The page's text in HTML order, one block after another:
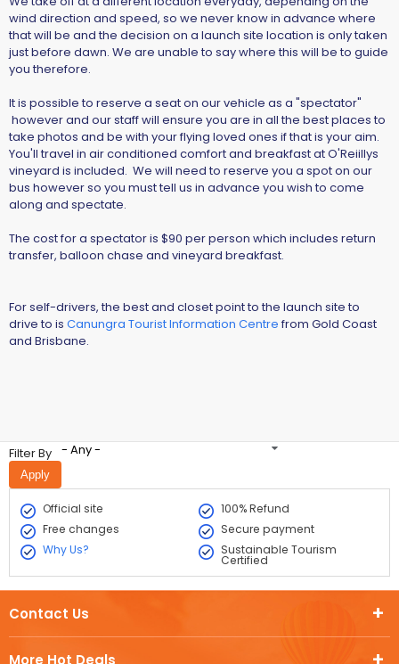
wind direction and speed, so we never know in advance where
that will be and the decision on a launch site location is only taken
just before dawn. We are unable to say where this will be to guide
you therefore.
It is possible to reserve a seat on our vehicle as a "spectator"
however and our staff will ensure you are in all the best places to
take photos and be with your flying loved ones if that is your aim.
You'll travel in air conditioned comfort and breakfast at O'Reiillys
vineyard is included. We will need to reserve you a spot on our
bus however so you must tell us in advance you wish to come
along and spectate.
The cost for a spectator is $90 per person which includes return
transfer, balloon chase and vineyard breakfast.
For self-drivers, the best and closet point to the launch site to
drive to is Canungra Tourist Information Centrefrom Gold Coast
and Brisbane.
Filter By - Any -
Official site
100% Refund
Free changes
Secure payment
Why Us?
Sustainable Tourism
Certified
More Hot Deals
Contact Us